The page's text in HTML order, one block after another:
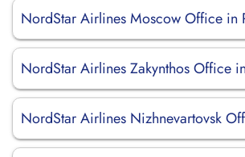
NordStar Airlines Moscow Office in
NordStar Airlines Zakynthos Office
NordStar Airlines Nizhnevartovsk